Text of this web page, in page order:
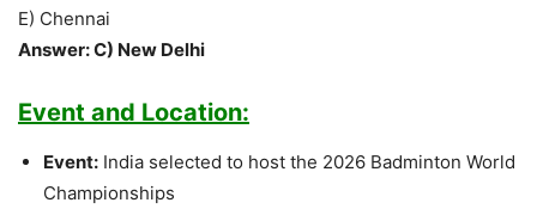
E) Chennai
Answer: C) New Delhi
Event and Location:
Event: India selected to host the 2026 Badminton World
Championships